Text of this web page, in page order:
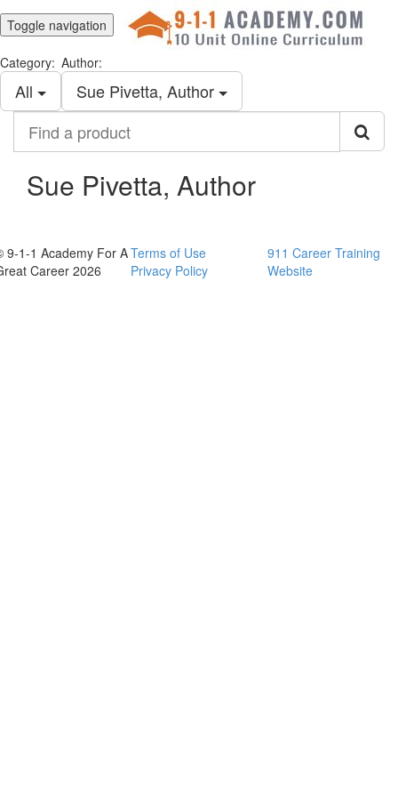
Toggle navigation
Category:
All
Author:
Sue Pivetta, Author
product
Sue Pivetta, Author
9-1-1 Academy For A
Career 2026
Terms of Use
Privacy Policy
911 Career Training
Website